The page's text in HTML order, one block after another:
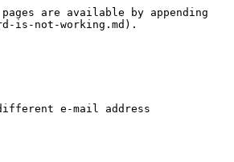
are available by appending
is-not-working.md).
e-mail address